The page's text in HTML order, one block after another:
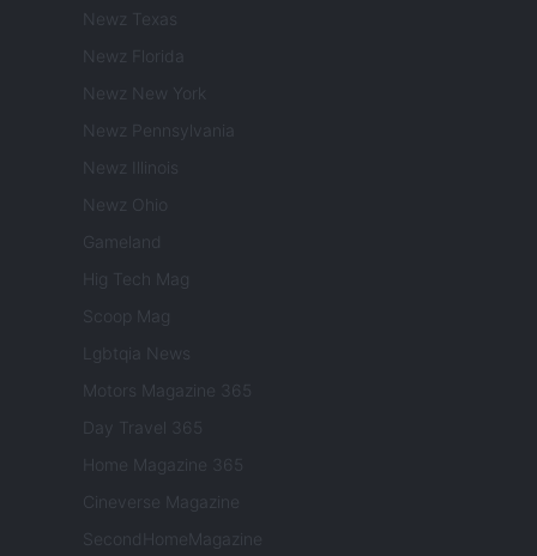
Newz Texas
Newz Florida
Newz New York
Newz Pennsylvania
Newz Illinois
Newz Ohio
Gameland
Hig Tech Mag
Scoop Mag
Lgbtqia News
Motors Magazine 365
Day Travel 365
Home Magazine 365
Cineverse Magazine
SecondHomeMagazine